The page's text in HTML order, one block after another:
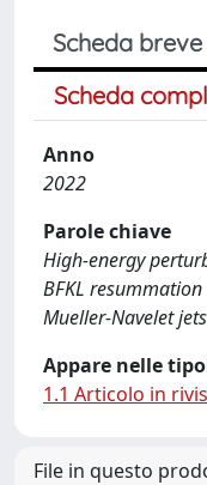
Scheda breve
Scheda
Anno
2022
Parole chiave
High-energy
BFKL resummation
Mueller-Navelet
Appare nelle
1.1 Articolo in
File in questo